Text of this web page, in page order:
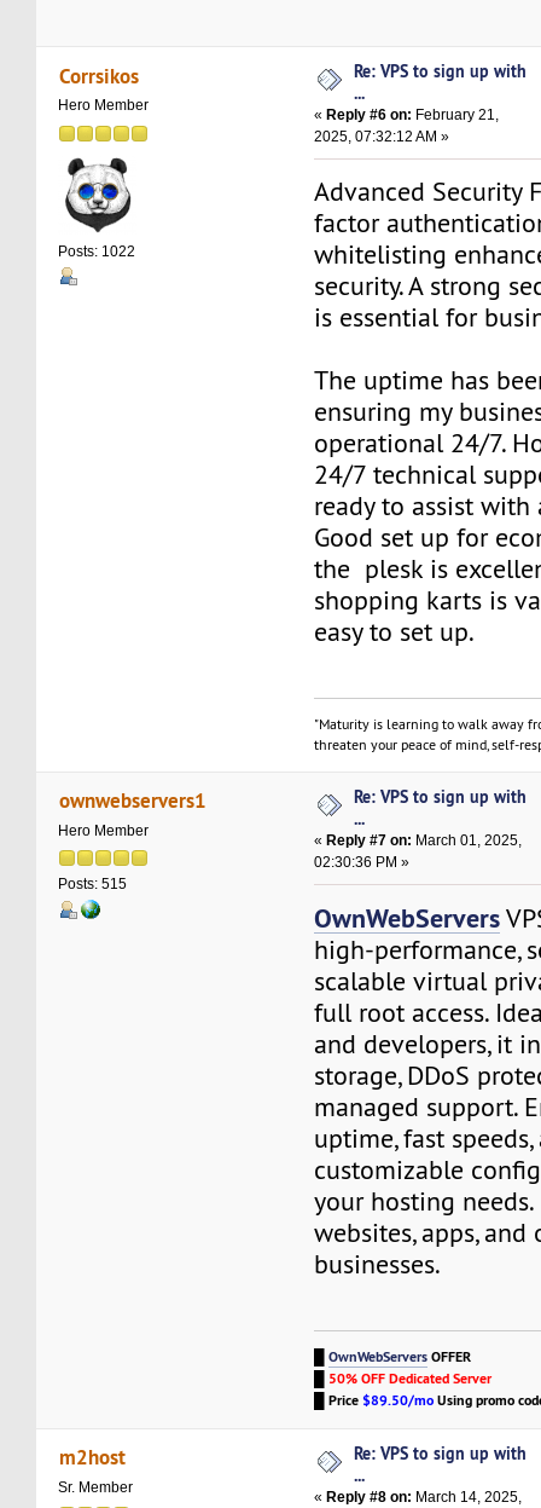
Corrsikos
Hero Member
Posts: 1022
Re: VPS to sign up with
...
« Reply #6 on: February 21,
2025, 07:32:12 AM »
Advanced Security
factor
whitelisting
security. A strong
is essential for
The uptime has
ensuring my
operational 24/7.
24/7 technical
ready to assist with
Good set up for
the plesk is
shopping karts is
easy to set up.
"Maturity is learning to walk away
threaten your peace of mind, self-
ownwebservers1
Hero Member
Posts: 515
Re: VPS to sign up with
...
« Reply #7 on: March 01, 2025,
02:30:36 PM »
OwnWebServers
high-performance,
scalable virtual
full root access.
and developers, it
storage, DDoS
managed support.
uptime, fast speeds,
customizable
your hosting
websites, apps, and
businesses.
█OwnWebServersOFFER
50% OFF Dedicated Server
█Price$89.50/moUsing promo
m2host
Sr. Member
Re: VPS to sign up with
...
« Reply #8 on: March 14, 2025,